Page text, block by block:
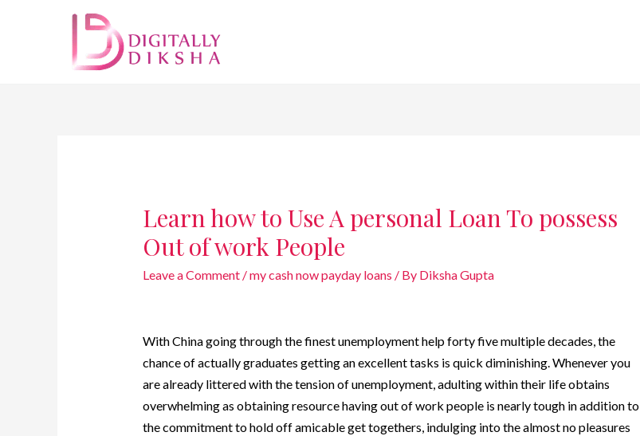
Learn how to Use A personal Loan To possess
Out of work People
Leave a Comment /my cash now payday loans / By Diksha Gupta
With China going through the finest unemployment help forty five multiple decades, the
chance of actually graduates getting an excellent tasks is quick diminishing. Whenever you
are already littered with the tension of unemployment, adulting within their life obtains
overwhelming as obtaining resource having out of work people is nearly tough in addition to
the commitment to hold off amicable get togethers, indulging into the almost no pleasures